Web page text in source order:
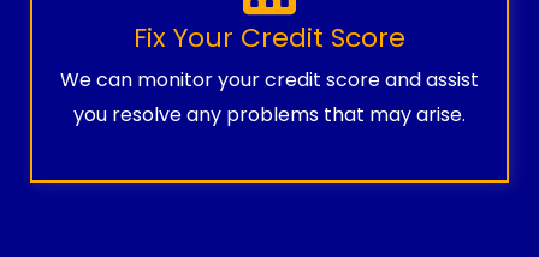
Fix Your Credit Score
We can monitor your credit score and assist
you resolve any problems that may arise.